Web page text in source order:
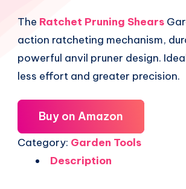
Twitter
Share
Share
Share
Share
Whatsapp
The Ratchet Pruning Shears
action ratcheting mechanism,
powerful anvil pruner design.
less effort and greater precision.
Buy on Amazon
Category: Garden Tools
Description